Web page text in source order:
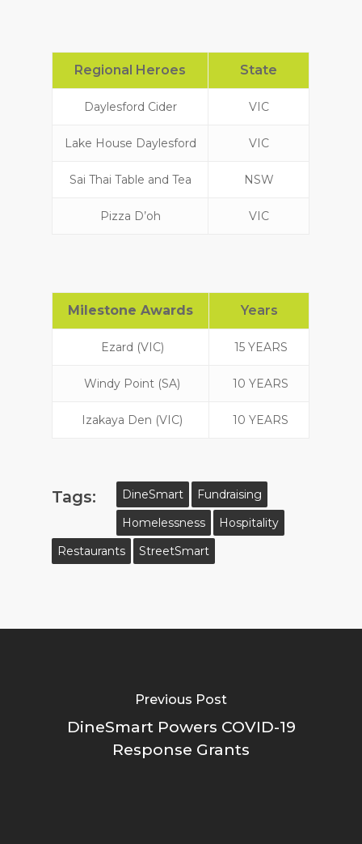
Regional Heroes State
Daylesford Cider VIC
Lake House Daylesford VIC
Sai Thai Table and Tea NSW
Pizza D’oh VIC
Milestone Awards Years
Ezard (VIC) 15 YEARS
Windy Point (SA) 10 YEARS
Izakaya Den (VIC) 10 YEARS
Tags: DineSmart
Fundraising
Homelessness
Hospitality
Restaurants
StreetSmart
Previous Post
DineSmart Powers COVID-19
Response Grants